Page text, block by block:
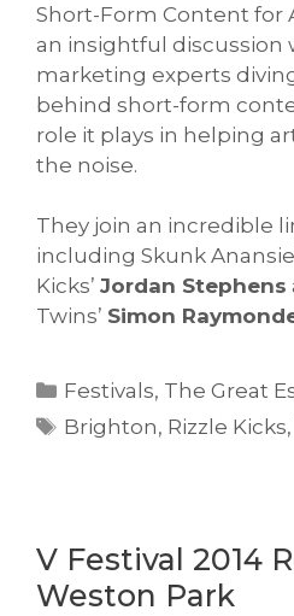
Short-Form Content for
an insightful discussion
marketing experts
behind short-form
role it plays in helping
the noise.
They join an incredible
including Skunk
Kicks’ Jordan Stephens
Twins’ Simon
Categories
Festivals, The Great
Tags
Brighton, Rizzle Kicks,
V Festival 2014
Weston Park